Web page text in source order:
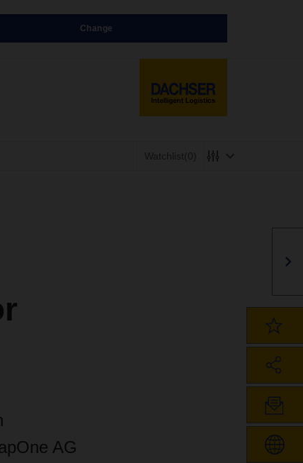
Change
Watchlist(0)
AG